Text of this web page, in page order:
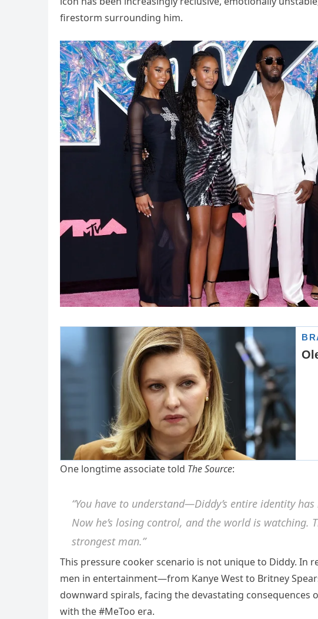
firestorm surrounding him.
One longtime associate told The Source:
“You have to understand—Diddy’s entire identity
Now he’s losing control, and the world is watching.
strongest man.”
This pressure cooker scenario is not unique to Diddy. In
men in entertainment—from Kanye West to Britney
downward spirals, facing the devastating consequences
with the #MeToo era.